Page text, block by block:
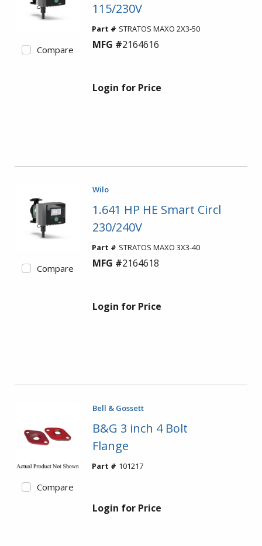
Compare
115/230V
Part # STRATOS MAXO 2X3-50
MFG #2164616
Login for Price
Compare
Wilo
1.641 HP HE Smart Circl
230/240V
Part # STRATOS MAXO 3X3-40
MFG #2164618
Login for Price
Compare
Bell & Gossett
B&G 3 inch 4 Bolt
Flange
Part # 101217
Login for Price